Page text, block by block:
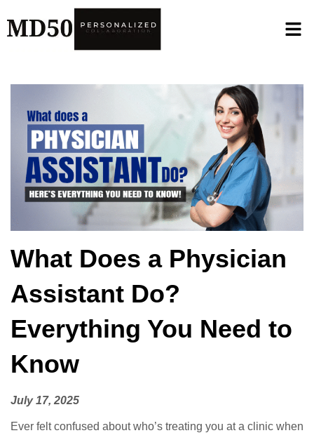
What Does a Physician
Assistant Do?
Everything You Need to
Know
July 17, 2025
Ever felt confused about who’s treating you at a clinic when